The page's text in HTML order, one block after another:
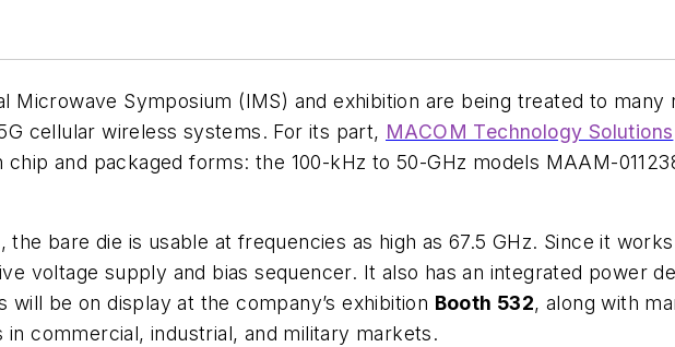
Microwave Symposium (IMS) and exhibition are being treated to
cellular wireless systems. For its part, MACOM Technology Solutions
and packaged forms: the 100-kHz to 50-GHz models MAAM-
bare die is usable at frequencies as high as 67.5 GHz. Since it
voltage supply and bias sequencer. It also has an integrated power
be on display at the company’s exhibition Booth 532, along with
commercial, industrial, and military markets.